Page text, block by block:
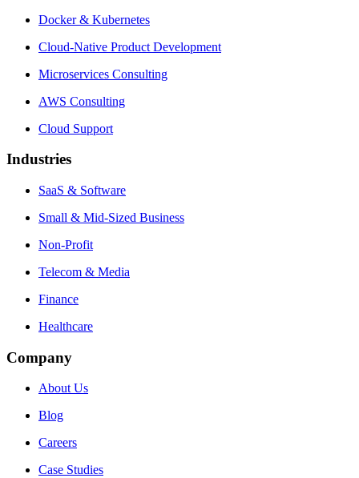
Docker & Kubernetes
Cloud-Native Product Development
Microservices Consulting
AWS Consulting
Cloud Support
Industries
SaaS & Software
Small & Mid-Sized Business
Non-Profit
Telecom & Media
Finance
Healthcare
Company
About Us
Blog
Careers
Case Studies